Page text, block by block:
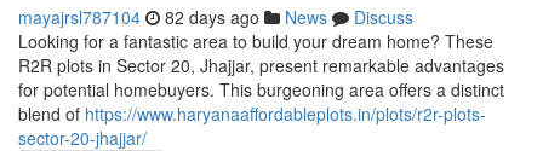
mayajrsl787104 82 days ago News
Discuss
Looking for a fantastic area to build your dream home? These
R2R plots in Sector 20, Jhajjar, present remarkable advantages
for potential homebuyers. This burgeoning area offers a distinct
blend of https://www.haryanaaffordableplots.in/plots/r2r-plots-
sector-20-jhajjar/